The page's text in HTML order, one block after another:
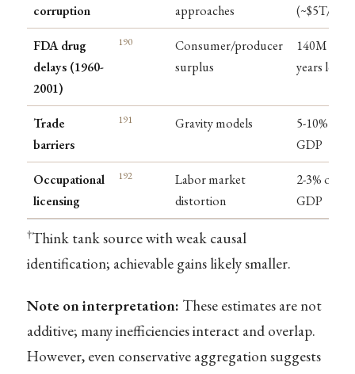
corruption
approaches
(~$5T/year)
FDA drug
delays (1960-
2001)
190
Consumer/producer
surplus
140M life-
years lost
Trade
barriers
191 Gravity models
5-10% of
GDP
Occupational
licensing
192
Labor market
distortion
2-3% of
GDP
†Think tank source with weak causal
identification; achievable gains likely smaller.
Note on interpretation: These estimates are not
additive; many inefficiencies interact and overlap.
However, even conservative aggregation suggests